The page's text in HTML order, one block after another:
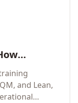
and Lean,